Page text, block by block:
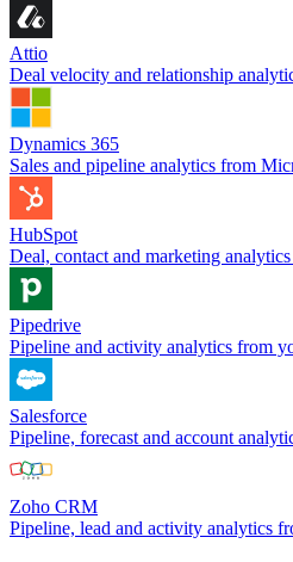
Attio
Deal velocity and relationship
Dynamics 365
Sales and pipeline analytics from
HubSpot
Deal, contact and marketing
Pipedrive
Pipeline and activity analytics from
Salesforce
Pipeline, forecast and account
Zoho CRM
Pipeline, lead and activity analytics